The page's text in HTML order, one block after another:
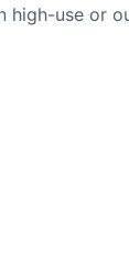
high-use or